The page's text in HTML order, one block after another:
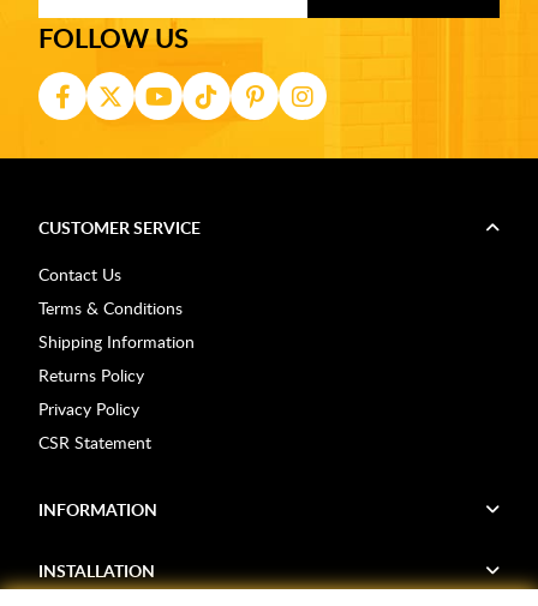
FOLLOW US
CUSTOMER SERVICE
Contact Us
Terms & Conditions
Shipping Information
Returns Policy
Privacy Policy
CSR Statement
INFORMATION
INSTALLATION